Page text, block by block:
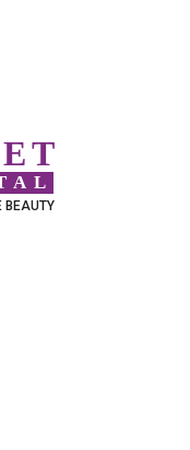
BEAUTY